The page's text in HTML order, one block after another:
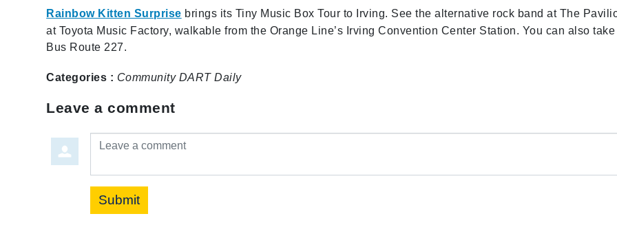
Rainbow Kitten Surprise brings its Tiny Music Box Tour to Irving. See the alternative rock band at The
at Toyota Music Factory, walkable from the Orange Line’s Irving Convention Center Station. You can also take
Bus Route 227.
Categories : Community DART Daily
Leave a comment
Leave a comment
Submit